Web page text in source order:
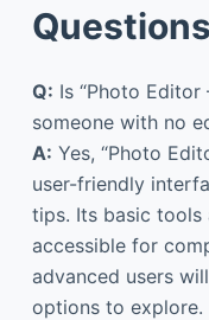
Questions
Q: Is “Photo Editor
someone with no
A: Yes, “Photo
user-friendly
tips. Its basic tools
accessible for
advanced users
options to explore.